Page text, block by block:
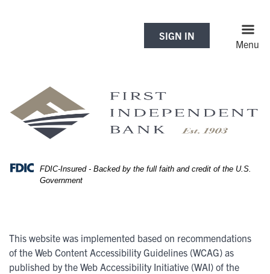
SIGN IN
Menu
FDIC-Insured - Backed by the full faith and credit of the U.S.
Government
This website was implemented based on recommendations
of the Web Content Accessibility Guidelines (WCAG) as
published by the Web Accessibility Initiative (WAI) of the